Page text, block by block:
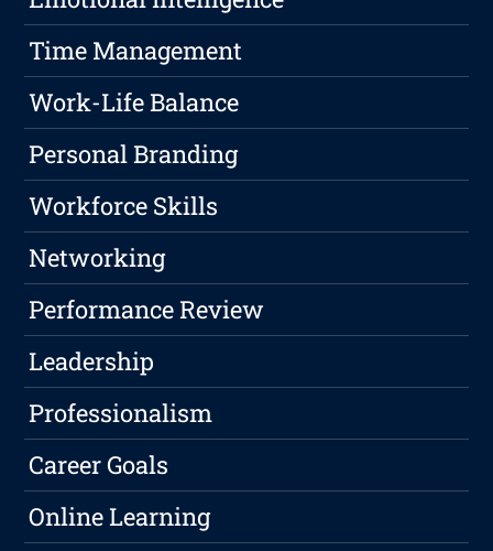
Time Management
Work-Life Balance
Personal Branding
Workforce Skills
Networking
Performance Review
Leadership
Professionalism
Career Goals
Online Learning